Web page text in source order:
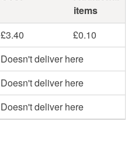
items
£3.40
£0.10
Doesn't deliver here
Doesn't deliver here
Doesn't deliver here